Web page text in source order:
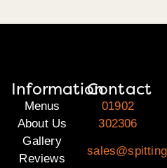
Information
Menus
About Us
Gallery
Reviews
Contact
01902
302306